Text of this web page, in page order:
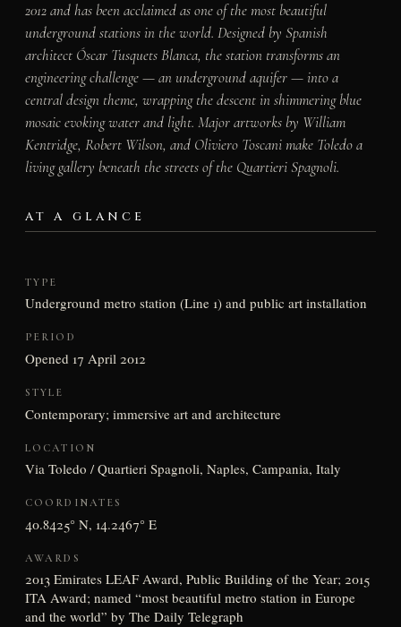
2012 and has been acclaimed as one of the most beautiful
underground stations in the world. Designed by Spanish
architect Óscar Tusquets Blanca, the station transforms an
engineering challenge — an underground aquifer — into a
central design theme, wrapping the descent in shimmering blue
mosaic evoking water and light. Major artworks by William
Kentridge, Robert Wilson, and Oliviero Toscani make Toledo a
living gallery beneath the streets of the Quartieri Spagnoli.
AT A GLANCE
TYPE
Underground metro station (Line 1) and public art installation
PERIOD
Opened 17 April 2012
STYLE
Contemporary; immersive art and architecture
LOCATION
Via Toledo / Quartieri Spagnoli, Naples, Campania, Italy
COORDINATES
40.8425° N, 14.2467° E
AWARDS
2013 Emirates LEAF Award, Public Building of the Year; 2015
ITA Award; named “most beautiful metro station in Europe
and the world” by The Daily Telegraph